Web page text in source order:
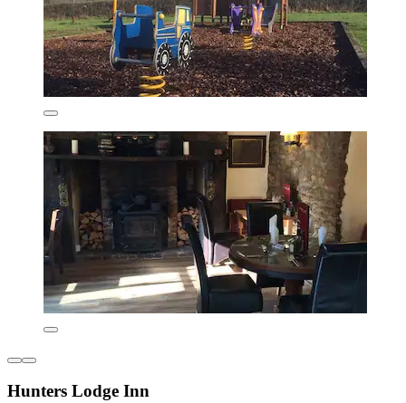
Hunters Lodge Inn